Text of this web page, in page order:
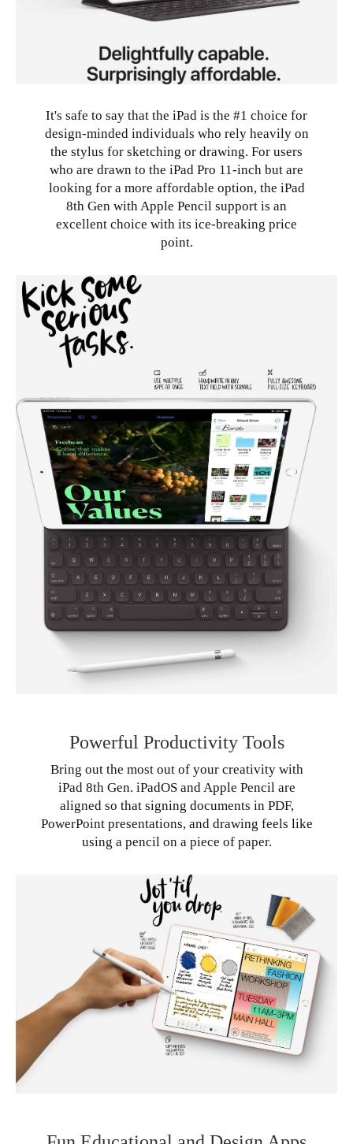
It's safe to say that the iPad is the #1 choice for
design-minded individuals who rely heavily on
the stylus for sketching or drawing. For users
who are drawn to the iPad Pro 11-inch but are
looking for a more affordable option, the iPad
8th Gen with Apple Pencil support is an
excellent choice with its ice-breaking price
point.
Powerful Productivity Tools
Bring out the most out of your creativity with
iPad 8th Gen. iPadOS and Apple Pencil are
aligned so that signing documents in PDF,
PowerPoint presentations, and drawing feels like
using a pencil on a piece of paper.